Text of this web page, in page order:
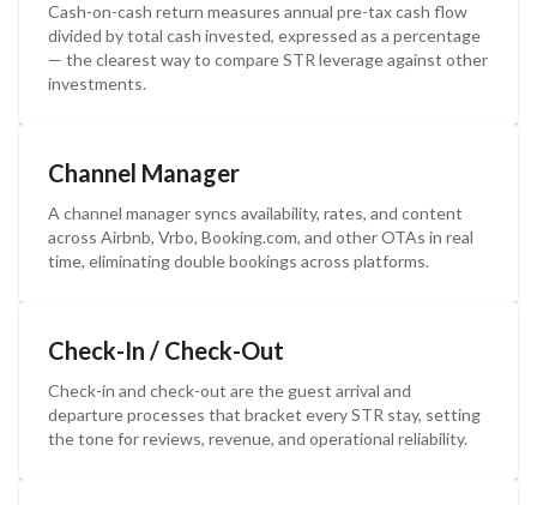
Cash-on-cash return measures annual pre-tax cash flow
divided by total cash invested, expressed as a percentage
— the clearest way to compare STR leverage against other
investments.
Channel Manager
A channel manager syncs availability, rates, and content
across Airbnb, Vrbo, Booking.com, and other OTAs in real
time, eliminating double bookings across platforms.
Check-In / Check-Out
Check-in and check-out are the guest arrival and
departure processes that bracket every STR stay, setting
the tone for reviews, revenue, and operational reliability.